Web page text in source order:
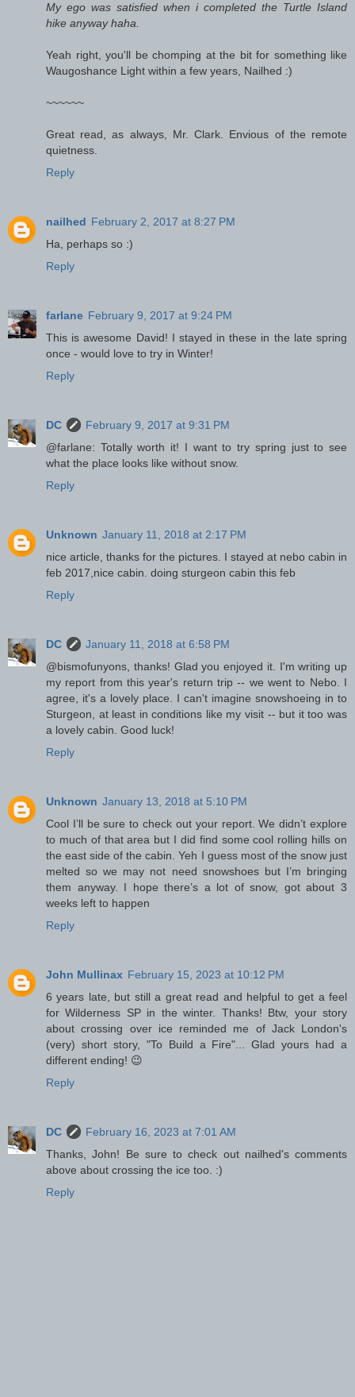
My ego was satisfied when i completed the Turtle Island
hike anyway haha.
Yeah right, you'll be chomping at the bit for something like
Waugoshance Light within a few years, Nailhed :)
~~~~~~
Great read, as always, Mr. Clark. Envious of the remote
quietness.
Reply
nailhed February 2, 2017 at 8:27 PM
Ha, perhaps so :)
Reply
farlane February 9, 2017 at 9:24 PM
This is awesome David! I stayed in these in the late spring
once - would love to try in Winter!
Reply
DC
February 9, 2017 at 9:31 PM
@farlane: Totally worth it! I want to try spring just to see
what the place looks like without snow.
Reply
Unknown January 11, 2018 at 2:17 PM
nice article, thanks for the pictures. I stayed at nebo cabin in
feb 2017,nice cabin. doing sturgeon cabin this feb
Reply
DC
January 11, 2018 at 6:58 PM
@bismofunyons, thanks! Glad you enjoyed it. I'm writing up
my report from this year's return trip -- we went to Nebo. I
agree, it's a lovely place. I can't imagine snowshoeing in to
Sturgeon, at least in conditions like my visit -- but it too was
a lovely cabin. Good luck!
Reply
Unknown January 13, 2018 at 5:10 PM
Cool I’ll be sure to check out your report. We didn’t explore
to much of that area but I did find some cool rolling hills on
the east side of the cabin. Yeh I guess most of the snow just
melted so we may not need snowshoes but I’m bringing
them anyway. I hope there’s a lot of snow, got about 3
weeks left to happen
Reply
John Mullinax February 15, 2023 at 10:12 PM
6 years late, but still a great read and helpful to get a feel
for Wilderness SP in the winter. Thanks! Btw, your story
about crossing over ice reminded me of Jack London's
(very) short story, "To Build a Fire"... Glad yours had a
different ending! 😉
Reply
DC
February 16, 2023 at 7:01 AM
Thanks, John! Be sure to check out nailhed's comments
above about crossing the ice too. :)
Reply